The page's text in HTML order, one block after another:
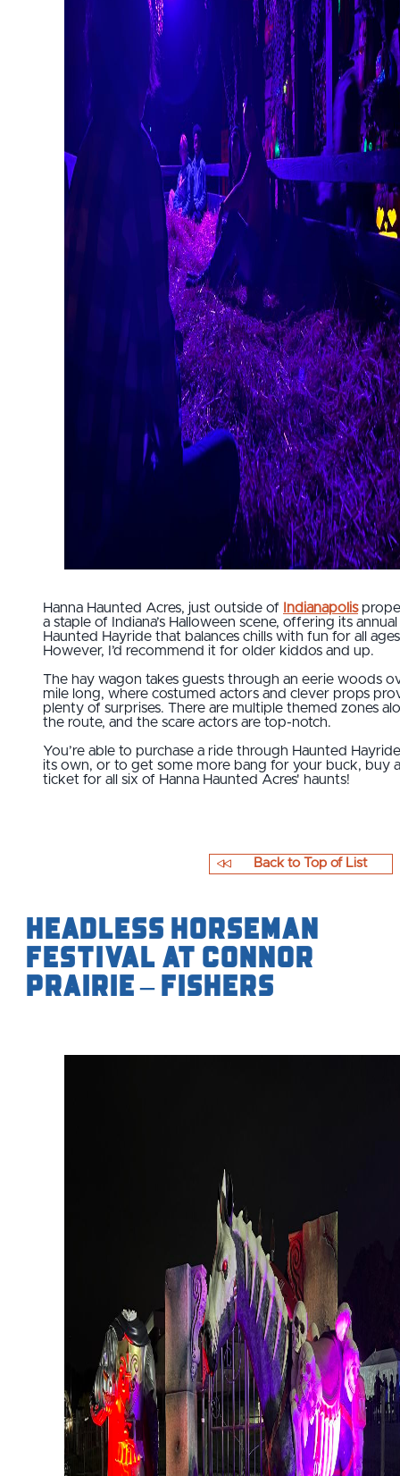
Hanna Haunted Acres, just outside of Indianapolis
a staple of Indiana’s Halloween scene, offering its annual
Haunted Hayride that balances chills with fun for all
However, I’d recommend it for older kiddos and up.
The hay wagon takes guests through an eerie woods
mile long, where costumed actors and clever props
plenty of surprises. There are multiple themed zones
the route, and the scare actors are top-notch.
You’re able to purchase a ride through Haunted
its own, or to get some more bang for your buck, buy a
ticket for all six of Hanna Haunted Acres' haunts!
Headless Horseman
Festival at Connor
Prairie – Fishers
Back to Top of List